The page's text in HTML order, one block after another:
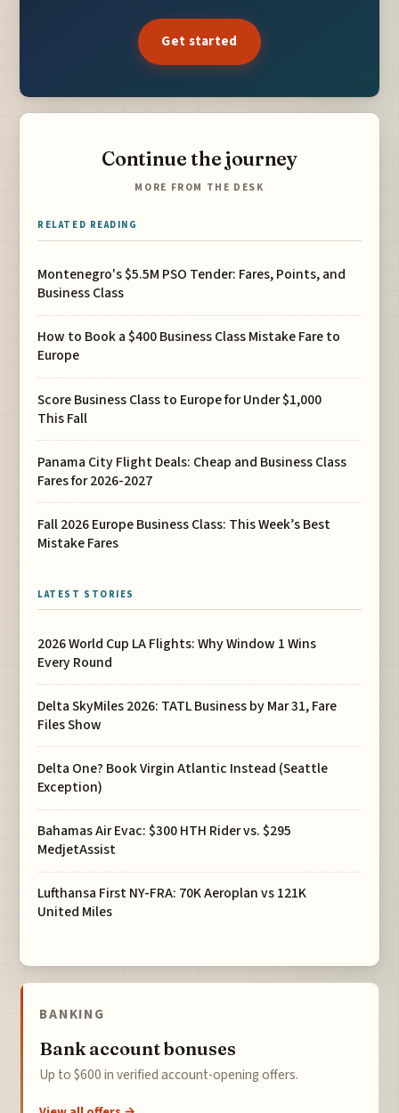
Get started
Continue the journey
MORE FROM THE DESK
RELATED READING
Montenegro's $5.5M PSO Tender: Fares, Points, and
Business Class
How to Book a $400 Business Class Mistake Fare to
Europe
Score Business Class to Europe for Under $1,000
This Fall
Panama City Flight Deals: Cheap and Business Class
Fares for 2026-2027
Fall 2026 Europe Business Class: This Week’s Best
Mistake Fares
LATEST STORIES
2026 World Cup LA Flights: Why Window 1 Wins
Every Round
Delta SkyMiles 2026: TATL Business by Mar 31, Fare
Files Show
Delta One? Book Virgin Atlantic Instead (Seattle
Exception)
Bahamas Air Evac: $300 HTH Rider vs. $295
MedjetAssist
Lufthansa First NY-FRA: 70K Aeroplan vs 121K
United Miles
BANKING
Bank account bonuses
Up to $600 in verified account-opening offers.